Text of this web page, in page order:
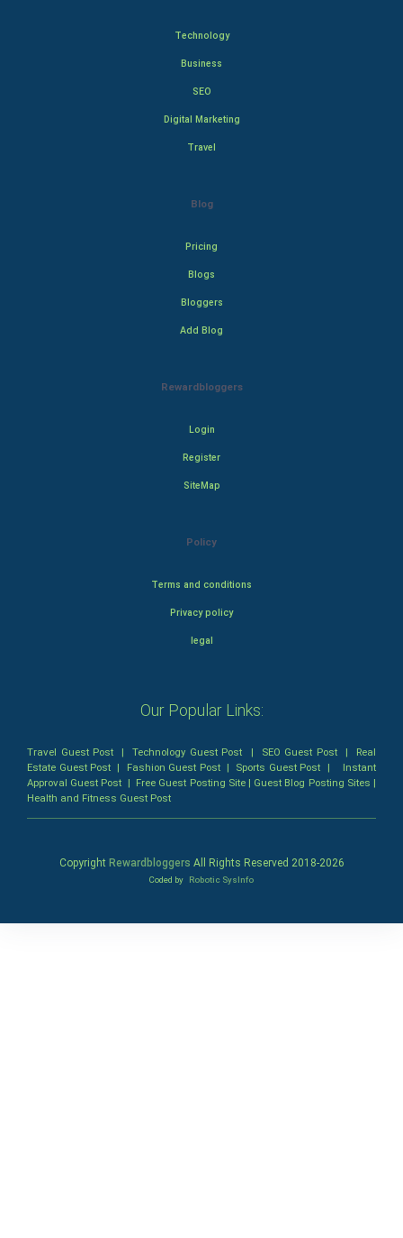
Technology
Business
SEO
Digital Marketing
Travel
Blog
Pricing
Blogs
Bloggers
Add Blog
Rewardbloggers
Login
Register
SiteMap
Policy
Terms and conditions
Privacy policy
legal
Our Popular Links:
Travel Guest Post |Technology Guest Post | SEO Guest Post| Real
Estate Guest Post | Fashion Guest Post| Sports Guest Post | Instant
Approval Guest Post | Free Guest Posting Site| Guest Blog Posting Sites |
Health and Fitness Guest Post
Copyright Rewardbloggers All Rights Reserved 2018-2026
Coded by Robotic SysInfo